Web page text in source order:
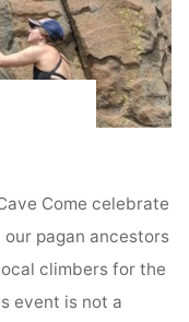
Come celebrate
pagan ancestors
climbers for the
event is not a